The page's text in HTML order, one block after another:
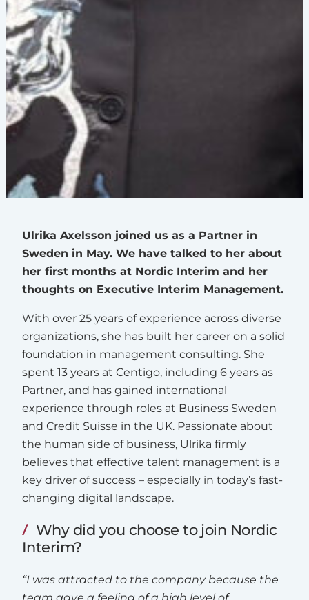
Ulrika Axelsson joined us as a Partner in
Sweden in May. We have talked to her about
her first months at Nordic Interim and her
thoughts on Executive Interim Management.
With over 25 years of experience across diverse
organizations, she has built her career on a solid
foundation in management consulting. She
spent 13 years at Centigo, including 6 years as
Partner, and has gained international
experience through roles at Business Sweden
and Credit Suisse in the UK. Passionate about
the human side of business, Ulrika firmly
believes that effective talent management is a
key driver of success – especially in today’s fast-
changing digital landscape.
Why did you choose to join Nordic
Interim?
“I was attracted to the company because the
team gave a feeling of a high level of